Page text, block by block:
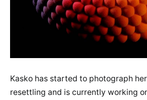
Kasko has started to photograph
resettling and is currently working